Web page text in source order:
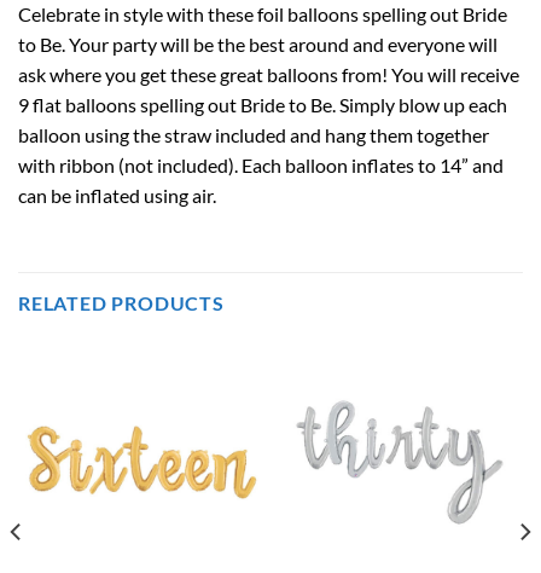
Celebrate in style with these foil balloons spelling out Bride
to Be. Your party will be the best around and everyone will
ask where you get these great balloons from! You will receive
9 flat balloons spelling out Bride to Be. Simply blow up each
balloon using the straw included and hang them together
with ribbon (not included). Each balloon inflates to 14” and
can be inflated using air.
RELATED PRODUCTS